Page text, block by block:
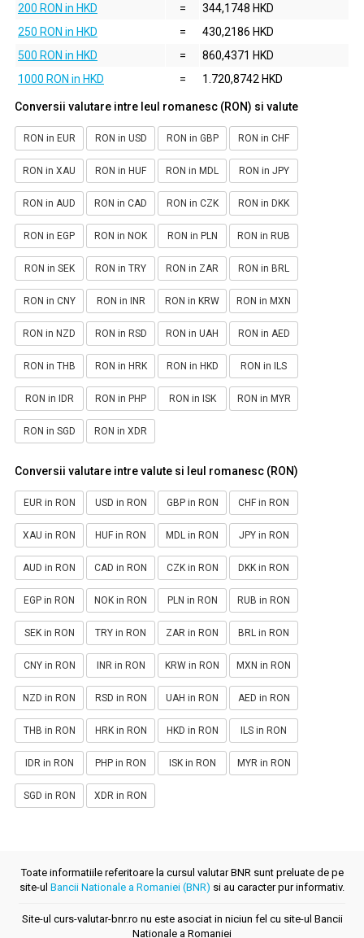
200 RON in HKD
=
344,1748 HKD
250 RON in HKD
=
430,2186 HKD
500 RON in HKD
=
860,4371 HKD
1000 RON in HKD
= 1.720,8742 HKD
Conversii valutare intre leul romanesc (RON) si valute
RON in EUR RON in USD RON in GBP RON in CHF
RON in XAU RON in HUF RON in MDL RON in JPY
RON in AUD RON in CAD RON in CZK RON in DKK
RON in EGP RON in NOK RON in PLN RON in RUB
RON in SEK RON in TRY RON in ZAR RON in BRL
RON in CNY RON in INR RON in KRW RON in MXN
RON in NZD RON in RSD RON in UAH RON in AED
RON in THB RON in HRK RON in HKD RON in ILS
RON in IDR RON in PHP RON in ISK RON in MYR
RON in SGD RON in XDR
Conversii valutare intre valute si leul romanesc (RON)
EUR in RON USD in RON GBP in RON CHF in RON
XAU in RON HUF in RON MDL in RON JPY in RON
AUD in RON CAD in RON CZK in RON DKK in RON
EGP in RON NOK in RON PLN in RON RUB in RON
SEK in RON TRY in RON ZAR in RON BRL in RON
CNY in RON INR in RON KRW in RON MXN in RON
NZD in RON RSD in RON UAH in RON AED in RON
THB in RON HRK in RON HKD in RON ILS in RON
IDR in RON PHP in RON ISK in RON MYR in RON
SGD in RON XDR in RON
Toate informatiile referitoare la cursul valutar BNR sunt preluate de pe
site-ul Bancii Nationale a Romaniei (BNR) si au caracter pur informativ.
Site-ul curs-valutar-bnr.ro nu este asociat in niciun fel cu site-ul Bancii
Nationale a Romaniei